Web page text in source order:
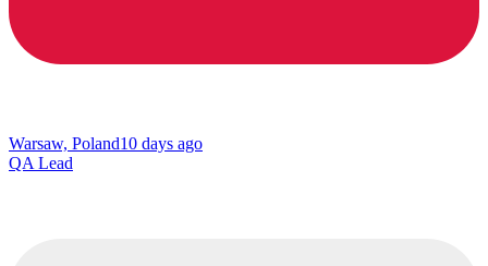
Warsaw, Poland10 days ago
QA Lead